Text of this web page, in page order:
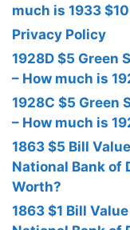
much is 1933
Privacy Policy
1928D $5 Green
– How much is
1928C $5 Green
– How much is
1863 $5 Bill
National Bank of
Worth?
1863 $1 Bill